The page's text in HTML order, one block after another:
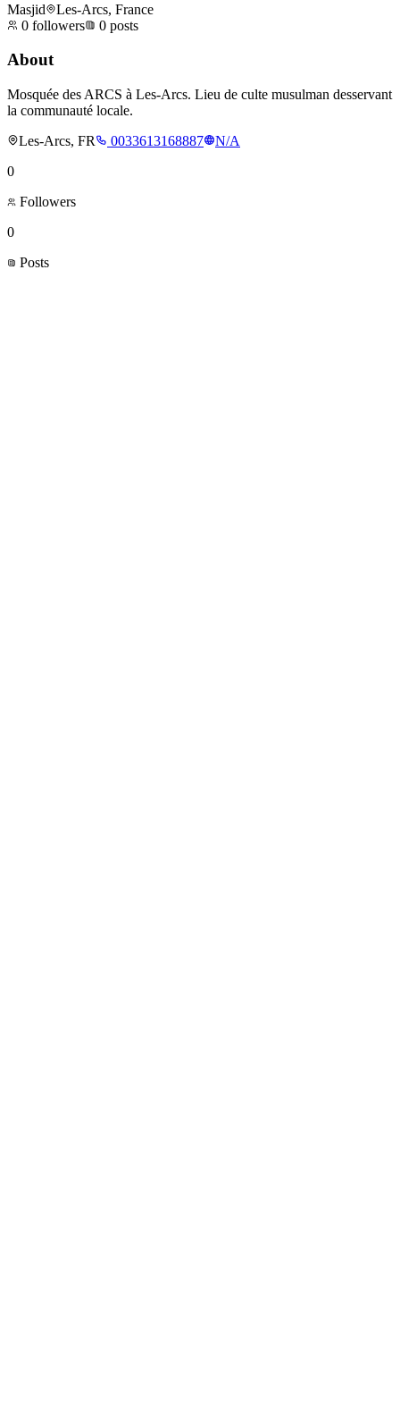
Masjid
Les-Arcs, France
0 followers 0 posts
About
Mosquée des ARCS à Les-Arcs. Lieu de culte musulman desservant
la communauté locale.
Les-Arcs, FR
0033613168887
N/A
0
Followers
0
Posts